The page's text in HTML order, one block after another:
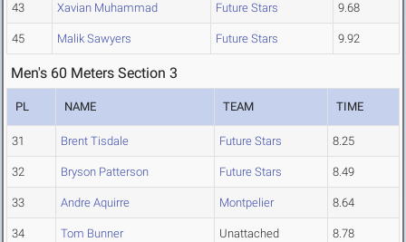
43 Xavian Muhammad Future Stars 9.68
45 Malik Sawyers Future Stars 9.92
Men's 60 Meters Section 3
PL NAME TEAM TIME
31 Brent Tisdale Future Stars 8.25
32 Bryson Patterson Future Stars 8.49
33 Andre Aquirre Montpelier 8.64
34 Tom Bunner Unattached 8.78